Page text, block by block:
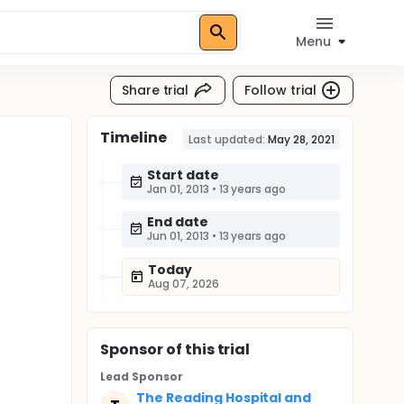
Menu
Share trial Follow trial
Timeline Last updated: May 28, 2021
Start date
Jan 01, 2013 • 13 years ago
End date
Jun 01, 2013 • 13 years ago
Today
Aug 07, 2026
Sponsorof this trial
Lead Sponsor
The Reading Hospital and